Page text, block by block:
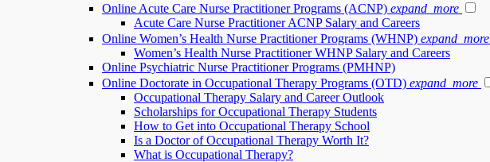
Online Acute Care Nurse Practitioner Programs (ACNP) expand_more
Acute Care Nurse Practitioner ACNP Salary and Careers
Online Women’s Health Nurse Practitioner Programs (WHNP) expand_more
Women’s Health Nurse Practitioner WHNP Salary and Careers
Online Psychiatric Nurse Practitioner Programs (PMHNP)
Online Doctorate in Occupational Therapy Programs (OTD) expand_more
Occupational Therapy Salary and Career Outlook
Scholarships for Occupational Therapy Students
How to Get into Occupational Therapy School
Is a Doctor of Occupational Therapy Worth It?
What is Occupational Therapy?